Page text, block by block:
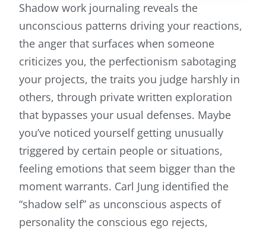
Shadow work journaling reveals the
unconscious patterns driving your reactions,
the anger that surfaces when someone
criticizes you, the perfectionism sabotaging
your projects, the traits you judge harshly in
others, through private written exploration
that bypasses your usual defenses. Maybe
you’ve noticed yourself getting unusually
triggered by certain people or situations,
feeling emotions that seem bigger than the
moment warrants. Carl Jung identified the
“shadow self” as unconscious aspects of
personality the conscious ego rejects,